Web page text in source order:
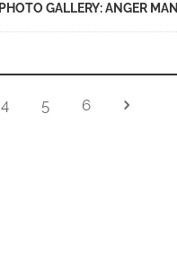
PHOTO GALLERY: ANGER
4 5 6